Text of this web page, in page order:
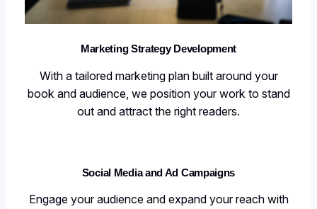
Marketing Strategy Development
With a tailored marketing plan built around your
book and audience, we position your work to stand
out and attract the right readers.
Social Media and Ad Campaigns
Engage your audience and expand your reach with